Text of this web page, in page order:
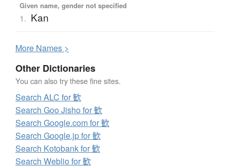
Given name, gender not specified
1. Kan
More Names >
Other Dictionaries
You can also try these fine sites.
Search ALC for 歓
Search Goo Jisho for 歓
Search Google.com for 歓
Search Google.jp for 歓
Search Kotobank for 歓
Search Weblio for 歓